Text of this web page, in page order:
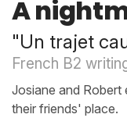
A
"Un trajet
French B2
Josiane and
their friends' place.